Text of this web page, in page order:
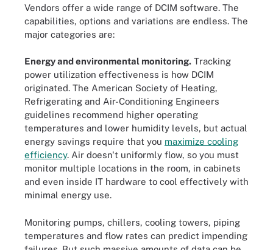
Vendors offer a wide range of DCIM software. The
capabilities, options and variations are endless. The
major categories are:
Energy and environmental monitoring. Tracking
power utilization effectiveness is how DCIM
originated. The American Society of Heating,
Refrigerating and Air-Conditioning Engineers
guidelines recommend higher operating
temperatures and lower humidity levels, but actual
energy savings require that you maximize cooling
efficiency. Air doesn't uniformly flow, so you must
monitor multiple locations in the room, in cabinets
and even inside IT hardware to cool effectively with
minimal energy use.
Monitoring pumps, chillers, cooling towers, piping
temperatures and flow rates can predict impending